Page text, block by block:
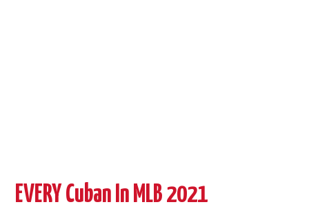
EVERY Cuban In MLB 2021